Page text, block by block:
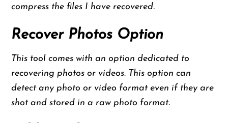
compress the files I have recovered.
Recover Photos Option
This tool comes with an option dedicated to
recovering photos or videos. This option can
detect any photo or video format even if they are
shot and stored in a raw photo format.